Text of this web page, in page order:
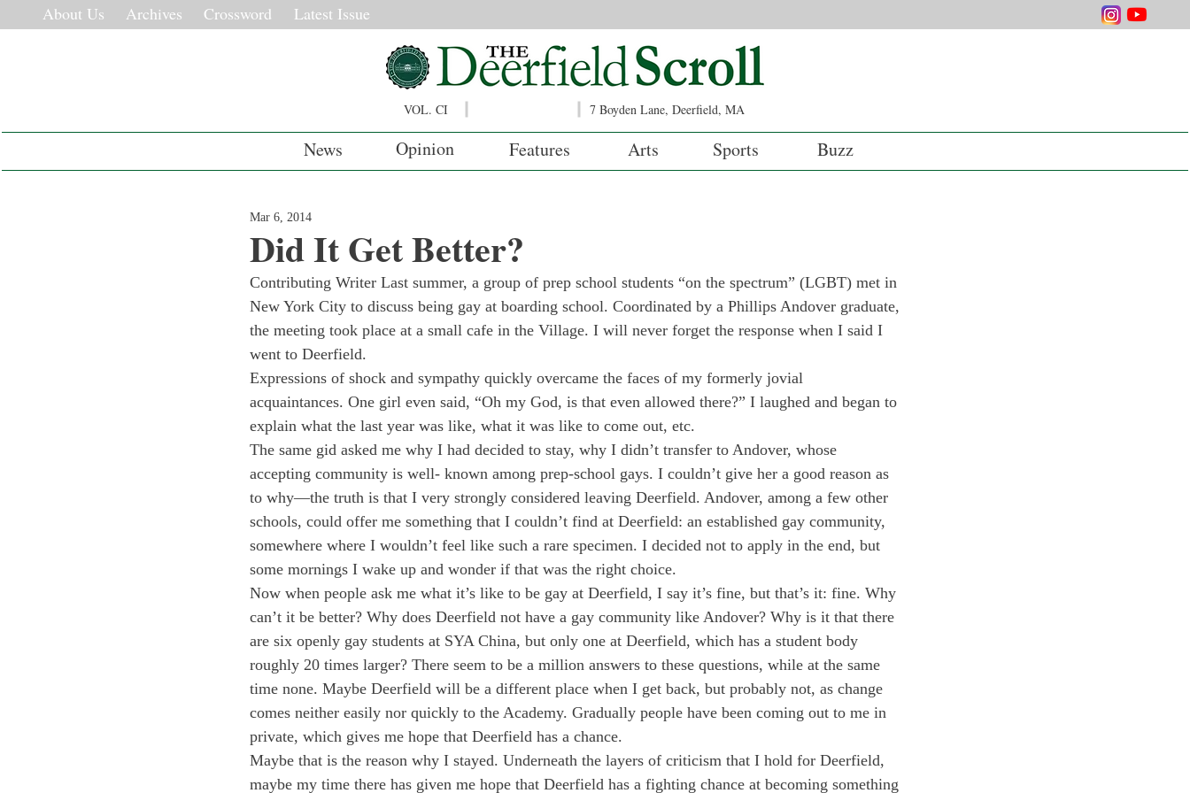
About Us Archives Crossword Latest Issue
VOL. CI 7 Boyden Lane, Deerfield, MA
News Opinion Features Arts Sports Buzz
Did It Get Better?
Mar 6, 2014
Contributing Writer Last summer, a group of prep school students “on the spectrum” (LGBT) met in
New York City to discuss being gay at boarding school. Coordinated by a Phillips Andover graduate,
the meeting took place at a small cafe in the Village. I will never forget the response when I said I
went to Deerfield.
Expressions of shock and sympathy quickly overcame the faces of my formerly jovial
acquaintances. One girl even said, “Oh my God, is that even allowed there?” I laughed and began to
explain what the last year was like, what it was like to come out, etc.
The same gid asked me why I had decided to stay, why I didn’t transfer to Andover, whose
accepting community is well- known among prep-school gays. I couldn’t give her a good reason as
to why—the truth is that I very strongly considered leaving Deerfield. Andover, among a few other
schools, could offer me something that I couldn’t find at Deerfield: an established gay community,
somewhere where I wouldn’t feel like such a rare specimen. I decided not to apply in the end, but
some mornings I wake up and wonder if that was the right choice.
Now when people ask me what it’s like to be gay at Deerfield, I say it’s fine, but that’s it: fine. Why
can’t it be better? Why does Deerfield not have a gay community like Andover? Why is it that there
are six openly gay students at SYA China, but only one at Deerfield, which has a student body
roughly 20 times larger? There seem to be a million answers to these questions, while at the same
time none. Maybe Deerfield will be a different place when I get back, but probably not, as change
comes neither easily nor quickly to the Academy. Gradually people have been coming out to me in
private, which gives me hope that Deerfield has a chance.
Maybe that is the reason why I stayed. Underneath the layers of criticism that I hold for Deerfield,
maybe my time there has given me hope that Deerfield has a fighting chance at becoming something